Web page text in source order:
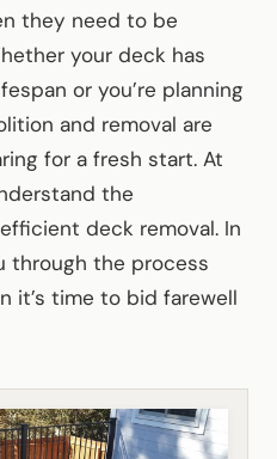
they need to be
your deck has
or you’re planning
and removal are
for a fresh start. At
the
deck removal. In
through the process
it’s time to bid farewell